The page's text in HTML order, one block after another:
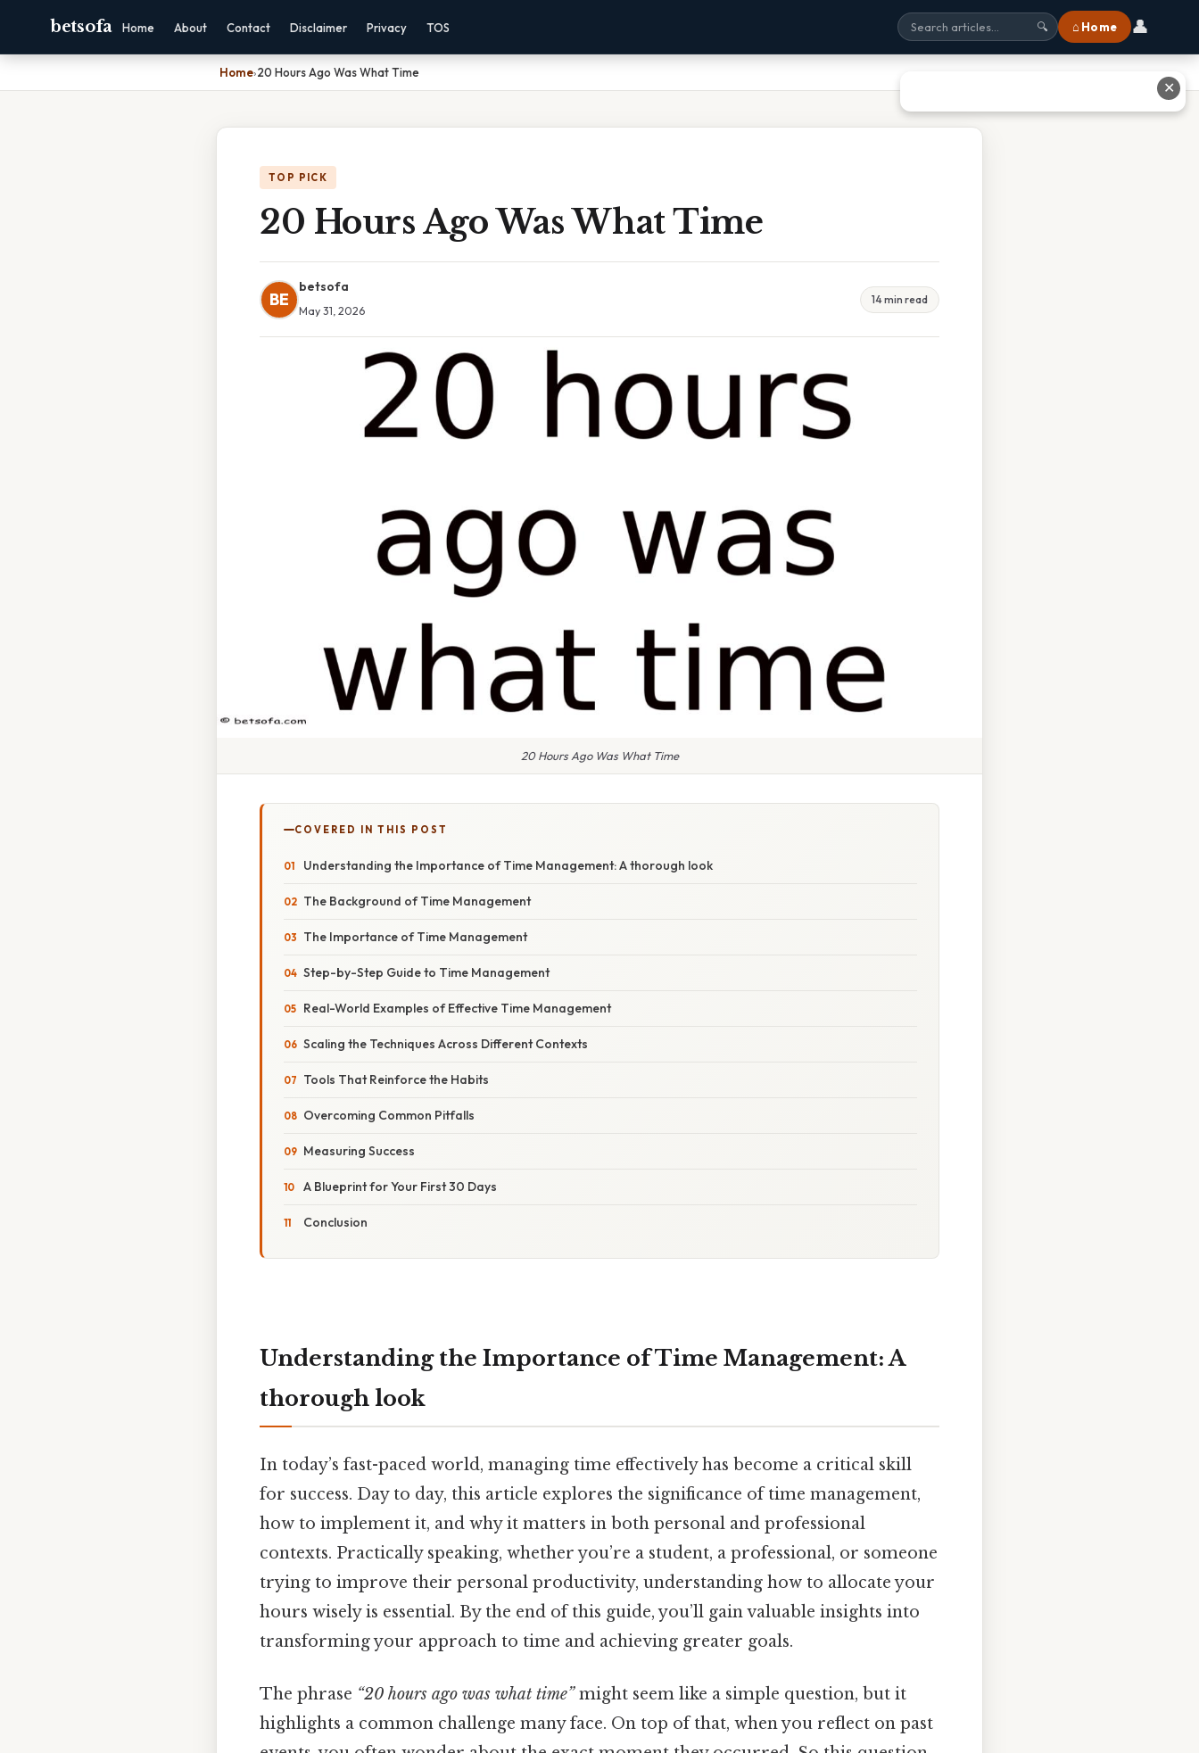
betsofa Home About Contact Disclaimer Privacy TOS 🔍 ⌂ Home 👤
Home›20 Hours Ago Was What Time
TOP PICK
20 Hours Ago Was What Time
BE
betsofa
May 31, 2026
14 min read
20 Hours Ago Was What Time
COVERED IN THIS POST
Understanding the Importance of Time Management: A thorough look
The Background of Time Management
The Importance of Time Management
Step-by-Step Guide to Time Management
Real-World Examples of Effective Time Management
Scaling the Techniques Across Different Contexts
Tools That Reinforce the Habits
Overcoming Common Pitfalls
Measuring Success
A Blueprint for Your First 30 Days
Conclusion
Understanding the Importance of Time Management: A
thorough look
In today’s fast-paced world, managing time effectively has become a critical skill
for success. Day to day, this article explores the significance of time management,
how to implement it, and why it matters in both personal and professional
contexts. Practically speaking, whether you’re a student, a professional, or someone
trying to improve their personal productivity, understanding how to allocate your
hours wisely is essential. By the end of this guide, you’ll gain valuable insights into
transforming your approach to time and achieving greater goals.
The phrase “20 hours ago was what time”might seem like a simple question, but it
highlights a common challenge many face. On top of that, when you reflect on past
✕